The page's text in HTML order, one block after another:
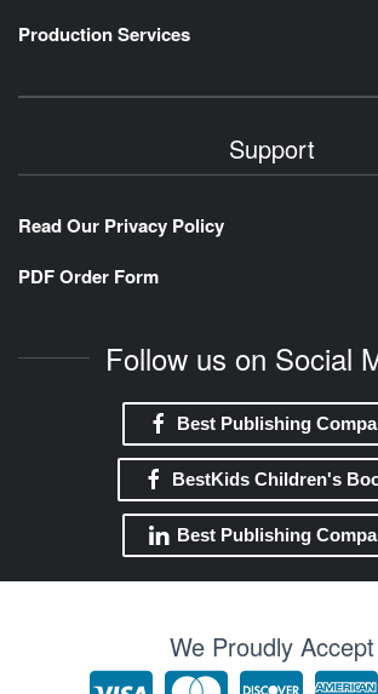
Production Services
Support
Read Our Privacy Policy
PDF Order Form
Follow us on Social
Best Publishing
BestKids Children's
Best Publishing
We Proudly Accept